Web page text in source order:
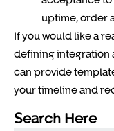
uptime, order
If you would like a
defining integration
can provide
your timeline and
Search Here